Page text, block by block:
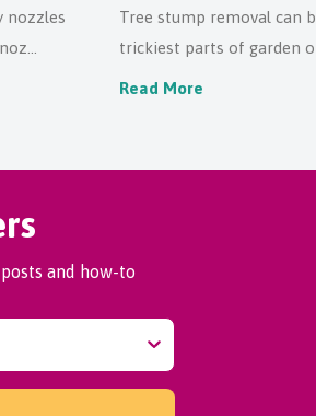
nozzles
Tree stump removal can
trickiest parts of garden or
Read More
and how-to